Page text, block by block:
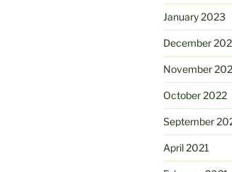
January 2023
December
November
October 2022
September
April 2021